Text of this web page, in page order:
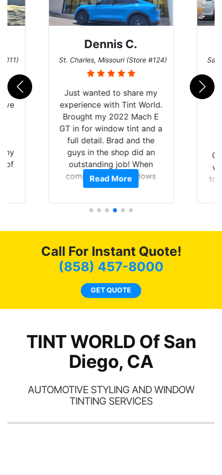
my
of
Dennis C.
St. Charles, Missouri (Store #124)
Just wanted to share my
experience with Tint World.
Brought my 2022 Mach E
GT in for window tint and a
full detail. Brad and the
guys in the shop did an
outstanding job! When
completed the windows
were as they should have
car had a shine like brand
Read More
San
Call For Instant Quote!
(858) 457-8000
GET QUOTE
TINT WORLD Of San
Diego, CA
AUTOMOTIVE STYLING AND WINDOW
TINTING SERVICES